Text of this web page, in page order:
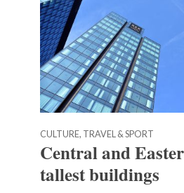
CULTURE, TRAVEL & SPORT
Central and
tallest buildings